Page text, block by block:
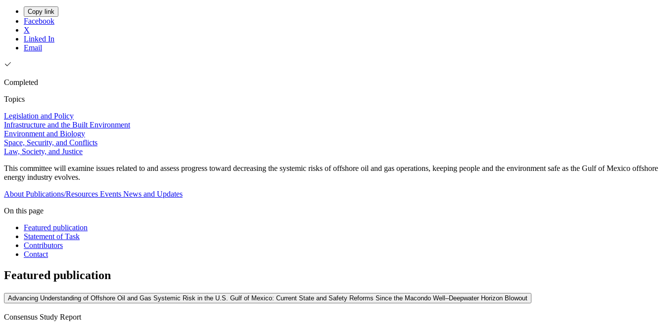
Copy link
Facebook
X
Linked In
Email
Completed
Topics
Legislation and Policy
Infrastructure and the Built Environment
Environment and Biology
Space, Security, and Conflicts
Law, Society, and Justice
This committee will examine issues related to and assess progress toward decreasing the systemic risks of offshore oil and gas operations, keeping people and the environment safe as the Gulf of Mexico offshore
energy industry evolves.
About Publications/Resources Events News and Updates
On this page
Featured publication
Statement of Task
Contributors
Contact
Featured publication
Advancing Understanding of Offshore Oil and Gas Systemic Risk in the U.S. Gulf of Mexico: Current State and Safety Reforms Since the Macondo Well–Deepwater Horizon Blowout
Consensus Study Report